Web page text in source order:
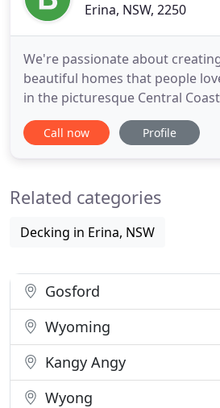
Erina, NSW, 2250
We're passionate about
beautiful homes that people
in the picturesque Central
Frederick, this property
and external renovations, with
and a full internal
Call now Profile
Related categories
Decking in Erina, NSW
Gosford
Wyoming
Kangy Angy
Wyong